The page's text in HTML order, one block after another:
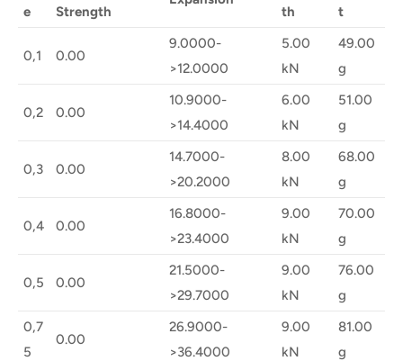
e
Strength
th
t
0,1 0.00
9.0000-
>12.0000
5.00
kN
49.00
g
0,2 0.00
10.9000-
>14.4000
6.00
kN
51.00
g
0,3 0.00
14.7000-
>20.2000
8.00
kN
68.00
g
0,4 0.00
16.8000-
>23.4000
9.00
kN
70.00
g
0,5 0.00
21.5000-
>29.7000
9.00
kN
76.00
g
0,7
5
0.00
26.9000-
>36.4000
9.00
kN
81.00
g